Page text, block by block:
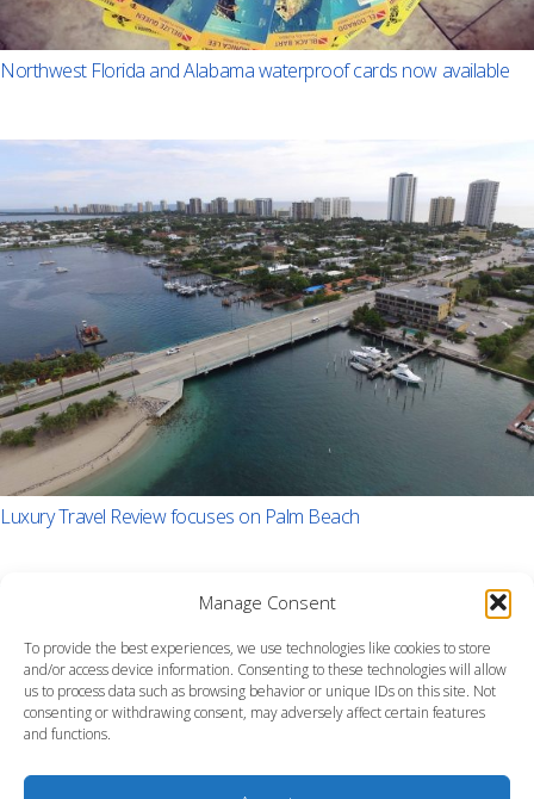
Manage Consent
To provide the best experiences, we use technologies like cookies to store
and/or access device information. Consenting to these technologies will allow
us to process data such as browsing behavior or unique IDs on this site. Not
consenting or withdrawing consent, may adversely affect certain features
and functions.
Northwest Florida and Alabama waterproof cards now available
Luxury Travel Review focuses on Palm Beach